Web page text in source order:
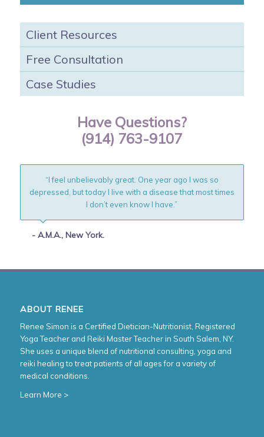
Client Resources
Free Consultation
Case Studies
Have Questions?
(914) 763-9107
“I feel unbelievably great. One year ago I was so
depressed, but today I live with a disease that most times
I don’t even know I have.”
- A.M.A., New York.
ABOUT RENEE
Renee Simon is a Certified Dietician-Nutritionist, Registered
Yoga Teacher and Reiki Master Teacher in South Salem, NY.
She uses a unique blend of nutritional consulting, yoga and
reiki healing to treat patients of all ages for a variety of
medical conditions.
Learn More >